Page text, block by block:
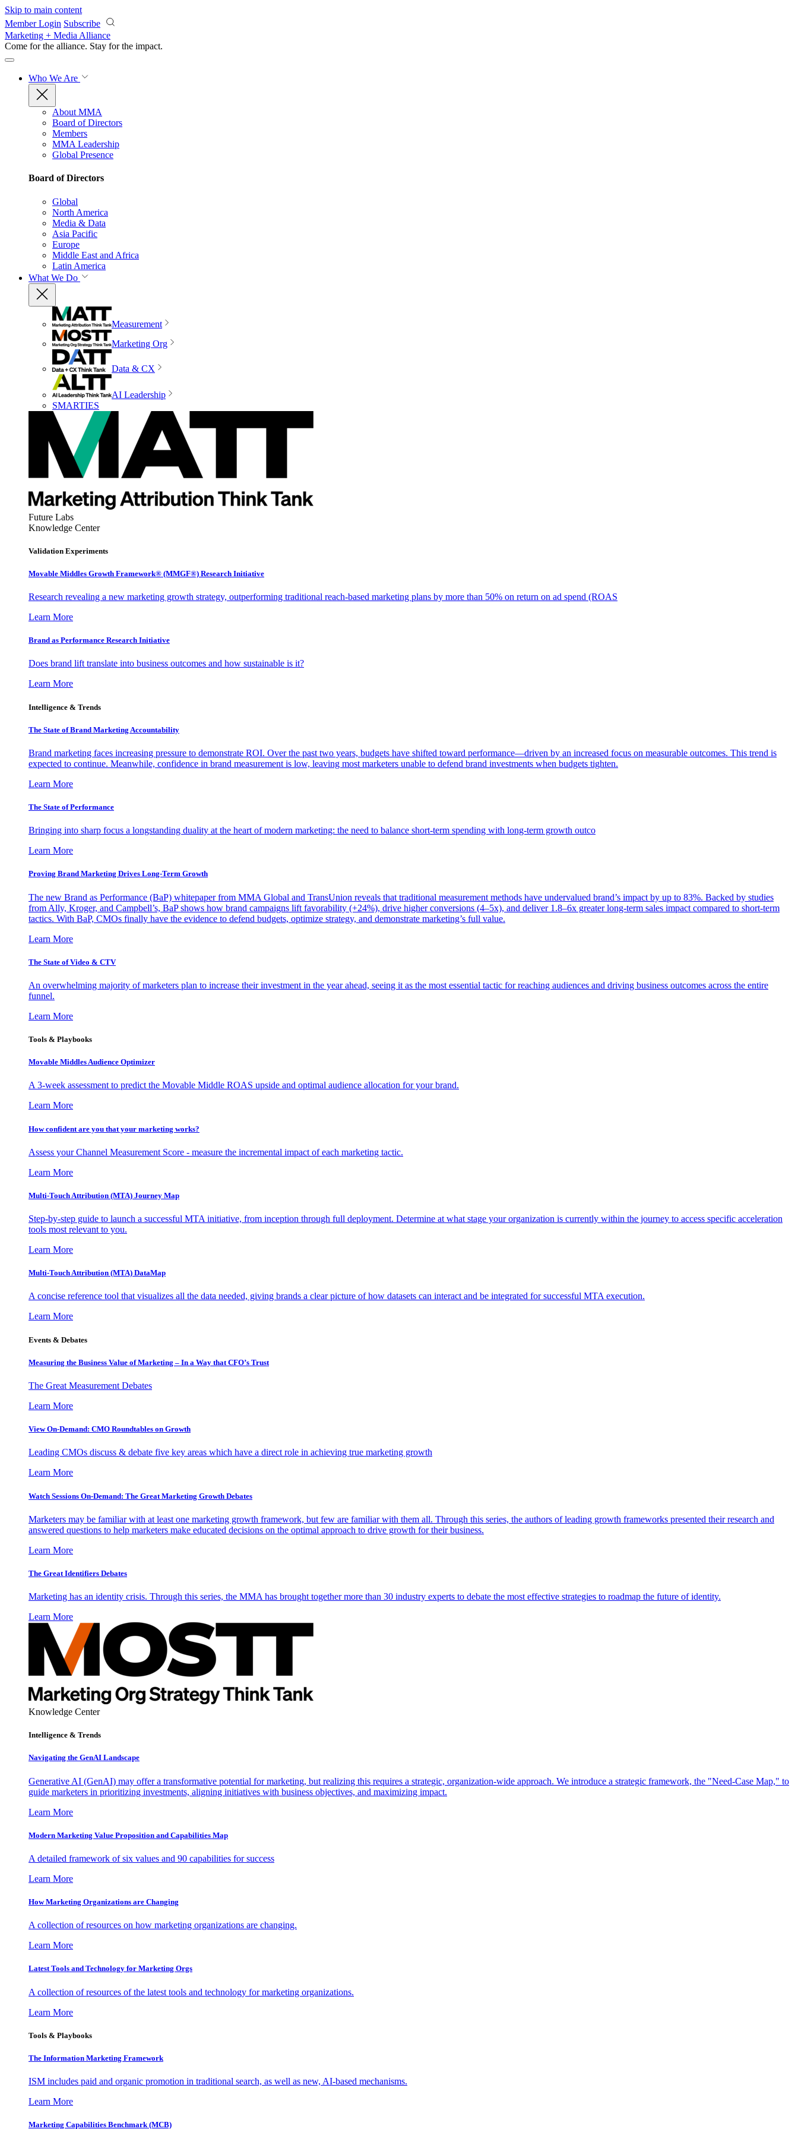
Skip to main content
Member Login Subscribe
Marketing + Media Alliance
Come for the alliance. Stay for the impact.
Who We Are
About MMA
Board of Directors
Members
MMA Leadership
Global Presence
Board of Directors
Global
North America
Media & Data
Asia Pacific
Europe
Middle East and Africa
Latin America
What We Do
Measurement
Marketing Org
Data & CX
AI Leadership
SMARTIES
Future Labs
Knowledge Center
Validation Experiments
Movable Middles Growth Framework® (MMGF®) Research Initiative
Research revealing a new marketing growth strategy, outperforming traditional reach-based marketing plans by more than 50% on return on ad spend (ROAS
Learn More
Brand as Performance Research Initiative
Does brand lift translate into business outcomes and how sustainable is it?
Learn More
Intelligence & Trends
The State of Brand Marketing Accountability
Brand marketing faces increasing pressure to demonstrate ROI. Over the past two years, budgets have shifted toward performance—driven by an increased focus on measurable outcomes. This trend is
expected to continue. Meanwhile, confidence in brand measurement is low, leaving most marketers unable to defend brand investments when budgets tighten.
Learn More
The State of Performance
Bringing into sharp focus a longstanding duality at the heart of modern marketing: the need to balance short-term spending with long-term growth outco
Learn More
Proving Brand Marketing Drives Long-Term Growth
The new Brand as Performance (BaP) whitepaper from MMA Global and TransUnion reveals that traditional measurement methods have undervalued brand’s impact by up to 83%. Backed by studies
from Ally, Kroger, and Campbell’s, BaP shows how brand campaigns lift favorability (+24%), drive higher conversions (4–5x), and deliver 1.8–6x greater long-term sales impact compared to short-term
tactics. With BaP, CMOs finally have the evidence to defend budgets, optimize strategy, and demonstrate marketing’s full value.
Learn More
The State of Video & CTV
An overwhelming majority of marketers plan to increase their investment in the year ahead, seeing it as the most essential tactic for reaching audiences and driving business outcomes across the entire
funnel.
Learn More
Tools & Playbooks
Movable Middles Audience Optimizer
A 3-week assessment to predict the Movable Middle ROAS upside and optimal audience allocation for your brand.
Learn More
How confident are you that your marketing works?
Assess your Channel Measurement Score - measure the incremental impact of each marketing tactic.
Learn More
Multi-Touch Attribution (MTA) Journey Map
Step-by-step guide to launch a successful MTA initiative, from inception through full deployment. Determine at what stage your organization is currently within the journey to access specific acceleration
tools most relevant to you.
Learn More
Multi-Touch Attribution (MTA) DataMap
A concise reference tool that visualizes all the data needed, giving brands a clear picture of how datasets can interact and be integrated for successful MTA execution.
Learn More
Events & Debates
Measuring the Business Value of Marketing – In a Way that CFO’s Trust
The Great Measurement Debates
Learn More
View On-Demand: CMO Roundtables on Growth
Leading CMOs discuss & debate five key areas which have a direct role in achieving true marketing growth
Learn More
Watch Sessions On-Demand: The Great Marketing Growth Debates
Marketers may be familiar with at least one marketing growth framework, but few are familiar with them all. Through this series, the authors of leading growth frameworks presented their research and
answered questions to help marketers make educated decisions on the optimal approach to drive growth for their business.
Learn More
The Great Identifiers Debates
Marketing has an identity crisis. Through this series, the MMA has brought together more than 30 industry experts to debate the most effective strategies to roadmap the future of identity.
Learn More
Knowledge Center
Intelligence & Trends
Navigating the GenAI Landscape
Generative AI (GenAI) may offer a transformative potential for marketing, but realizing this requires a strategic, organization-wide approach. We introduce a strategic framework, the "Need-Case Map," to
guide marketers in prioritizing investments, aligning initiatives with business objectives, and maximizing impact.
Learn More
Modern Marketing Value Proposition and Capabilities Map
A detailed framework of six values and 90 capabilities for success
Learn More
How Marketing Organizations are Changing
A collection of resources on how marketing organizations are changing.
Learn More
Latest Tools and Technology for Marketing Orgs
A collection of resources of the latest tools and technology for marketing organizations.
Learn More
Tools & Playbooks
The Information Marketing Framework
ISM includes paid and organic promotion in traditional search, as well as new, AI-based mechanisms.
Learn More
Marketing Capabilities Benchmark (MCB)